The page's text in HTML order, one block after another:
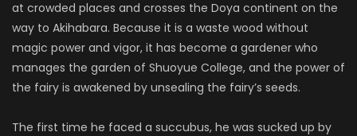
at crowded places and crosses the Doya continent on the
way to Akihabara. Because it is a waste wood without
magic power and vigor, it has become a gardener who
manages the garden of Shuoyue College, and the power of
the fairy is awakened by unsealing the fairy’s seeds.
The first time he faced a succubus, he was sucked up by